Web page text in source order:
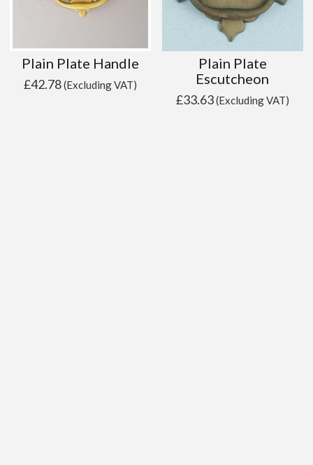
Plain Plate Handle
£42.78(Excluding VAT)
Plain Plate
Escutcheon
£33.63(Excluding VAT)